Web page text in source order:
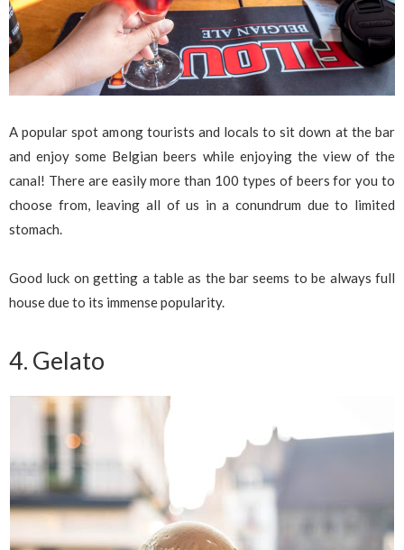
A popular spot among tourists and locals to sit down at the bar
and enjoy some Belgian beers while enjoying the view of the
canal! There are easily more than 100 types of beers for you to
choose from, leaving all of us in a conundrum due to limited
stomach.
Good luck on getting a table as the bar seems to be always full
house due to its immense popularity.
4. Gelato